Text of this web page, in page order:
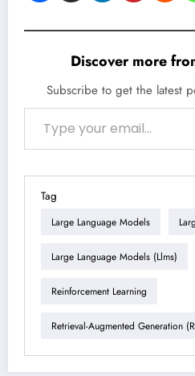
Discover more
Subscribe to get the latest
Type your email…
Tag
Large Language Models
Large Language Models (llms)
Reinforcement Learning
Retrieval-Augmented Generation